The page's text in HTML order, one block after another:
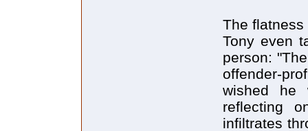
The
Tony even
person:
offender-
wished he
reflecting
infiltrates